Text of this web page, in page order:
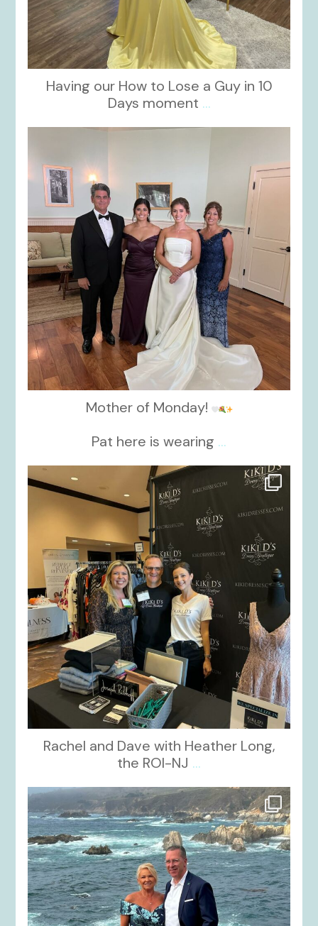
Having our How to Lose a Guy in 10
Days moment ...
Mother of Monday!
Pat here is wearing ...
kikids_dress_boutique
Oct 24
Rachel and Dave with Heather Long,
the ROI-NJ ...
kikids_dress_boutique
Oct 21